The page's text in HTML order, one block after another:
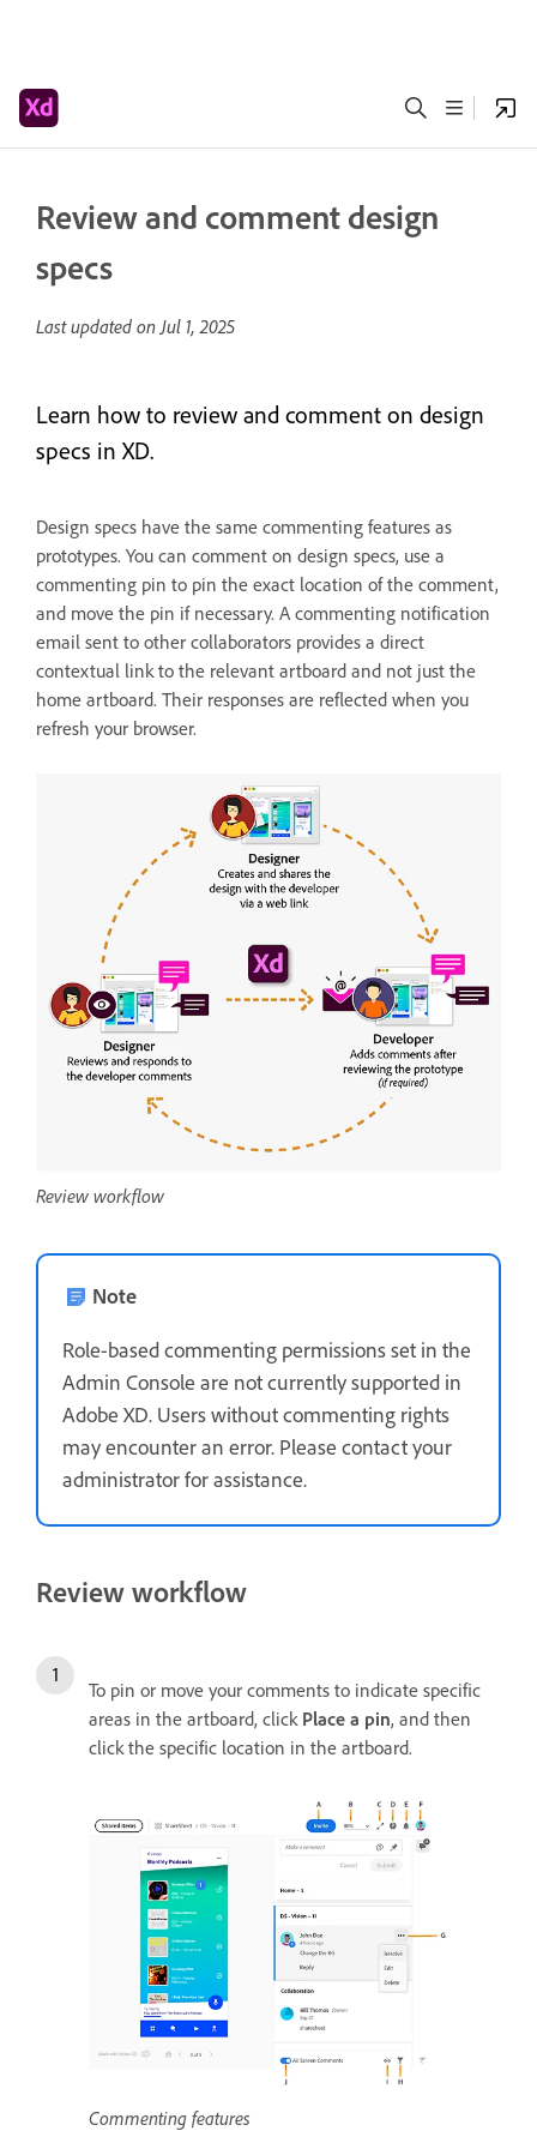
Review and comment design
specs
Last updated onJul 1, 2025
Learn how to review and comment on design
specs in XD.
Design specs have the same commenting features as
prototypes. You can comment on design specs, use a
commenting pin to pin the exact location of the comment,
and move the pin if necessary. A commenting notification
email sent to other collaborators provides a direct
contextual link to the relevant artboard and not just the
home artboard. Their responses are reflected when you
refresh your browser.
Review workflow
Note
Role-based commenting permissions set in the
Admin Console are not currently supported in
Adobe XD. Users without commenting rights
may encounter an error. Please contact your
administrator for assistance.
Review workflow
To pin or move your comments to indicate specific
areas in the artboard, click Place a pin, and then
click the specific location in the artboard.
Commenting features